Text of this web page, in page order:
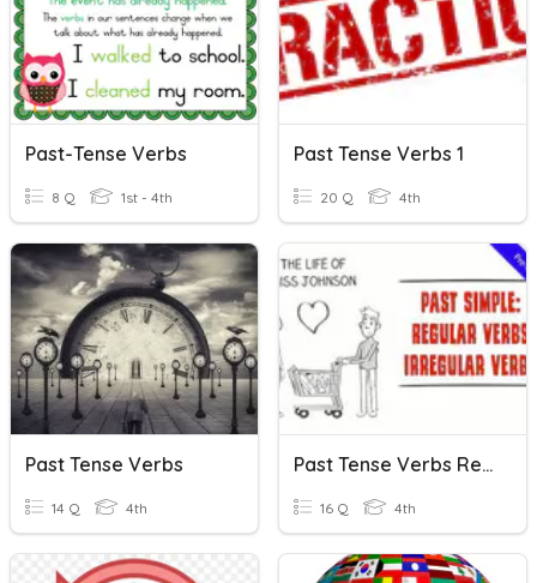
Past-Tense Verbs
8 Q 1st - 4th
Past Tense Verbs 1
20 Q 4th
Past Tense Verbs
14 Q 4th
Past Tense Verbs Revision
16 Q 4th